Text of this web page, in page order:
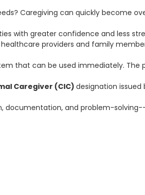
Caregiving can quickly become
with greater confidence and less
providers and family
that can be used immediately. The
Caregiver (CIC) designation issued
documentation, and problem-
begins.